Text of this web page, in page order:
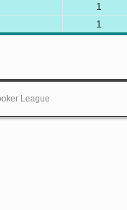
1
1
League